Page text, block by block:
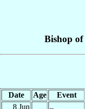
Bishop of
Date Age Event
8 Jun